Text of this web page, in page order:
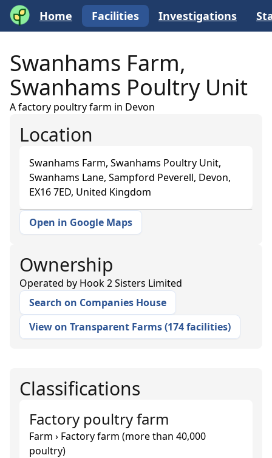
Home Facilities Investigations
Swanhams Farm,
Swanhams Poultry Unit
A factory poultry farm in Devon
Location
Swanhams Farm, Swanhams Poultry Unit,
Swanhams Lane, Sampford Peverell, Devon,
EX16 7ED, United Kingdom
+
Open in Google Maps
Ownership
Operated by Hook 2 Sisters Limited
Search on Companies House
View on Transparent Farms(174 facilities)
Classifications
Factory poultry farm
Farm › Factory farm (more than 40,000
poultry)